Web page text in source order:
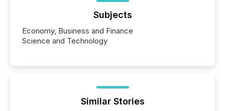
Subjects
Economy, Business and Finance
Science and Technology
Similar Stories